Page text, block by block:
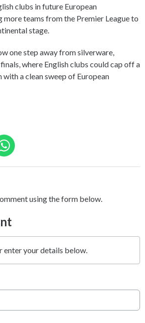
clubs in future European
more teams from the Premier League to
stage.
one step away from silverware,
where English clubs could cap off a
a clean sweep of European
using the form below.
enter your details below.